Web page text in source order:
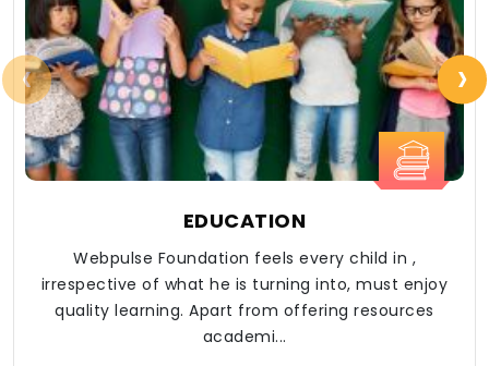
EDUCATION
Webpulse Foundation feels every child in ,
irrespective of what he is turning into, must enjoy
quality learning. Apart from offering resources
academi...
‹ ›